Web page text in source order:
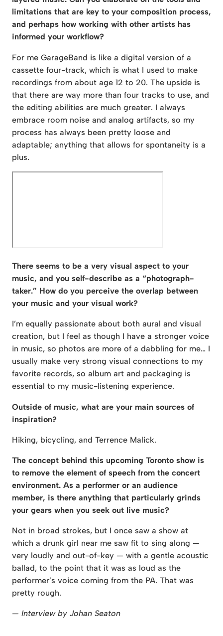
limitations that are key to your composition process,
and perhaps how working with other artists has
informed your workflow?
For me GarageBand is like a digital version of a
cassette four-track, which is what I used to make
recordings from about age 12 to 20. The upside is
that there are way more than four tracks to use, and
the editing abilities are much greater. I always
embrace room noise and analog artifacts, so my
process has always been pretty loose and
adaptable; anything that allows for spontaneity is a
plus.
There seems to be a very visual aspect to your
music, and you self-describe as a “photograph-
taker.” How do you perceive the overlap between
your music and your visual work?
I’m equally passionate about both aural and visual
creation, but I feel as though I have a stronger voice
in music, so photos are more of a dabbling for me… I
usually make very strong visual connections to my
favorite records, so album art and packaging is
essential to my music-listening experience.
Outside of music, what are your main sources of
inspiration?
Hiking, bicycling, and Terrence Malick.
The concept behind this upcoming Toronto show is
to remove the element of speech from the concert
environment. As a performer or an audience
member, is there anything that particularly grinds
your gears when you seek out live music?
Not in broad strokes, but I once saw a show at
which a drunk girl near me saw fit to sing along —
very loudly and out-of-key — with a gentle acoustic
ballad, to the point that it was as loud as the
performer’s voice coming from the PA. That was
pretty rough.
— Interview by Johan Seaton